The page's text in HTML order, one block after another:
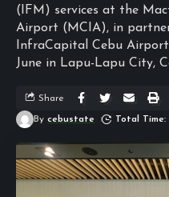
(IFM) services at the
Airport (MCIA), in
InfraCapital Cebu
June in Lapu-Lapu City,
By cebustate Total Time:
Share